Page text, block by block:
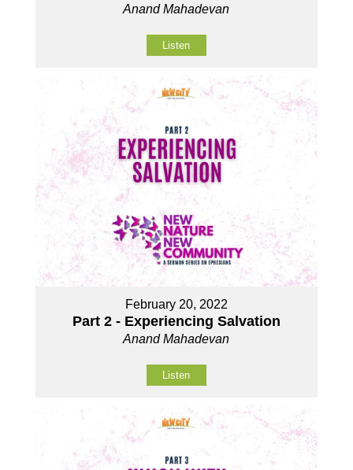
Anand Mahadevan
Listen
February 20, 2022
Part 2 - Experiencing Salvation
Anand Mahadevan
Listen